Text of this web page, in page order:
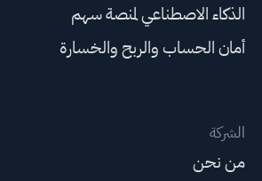
الذكاء الاصطناعي لمنصة سهم
أمان الحساب والربح والخسارة
الشركة
من نحن